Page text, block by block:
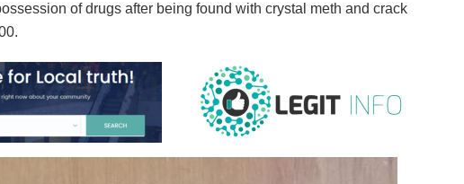
of drugs after being found with crystal meth and crack